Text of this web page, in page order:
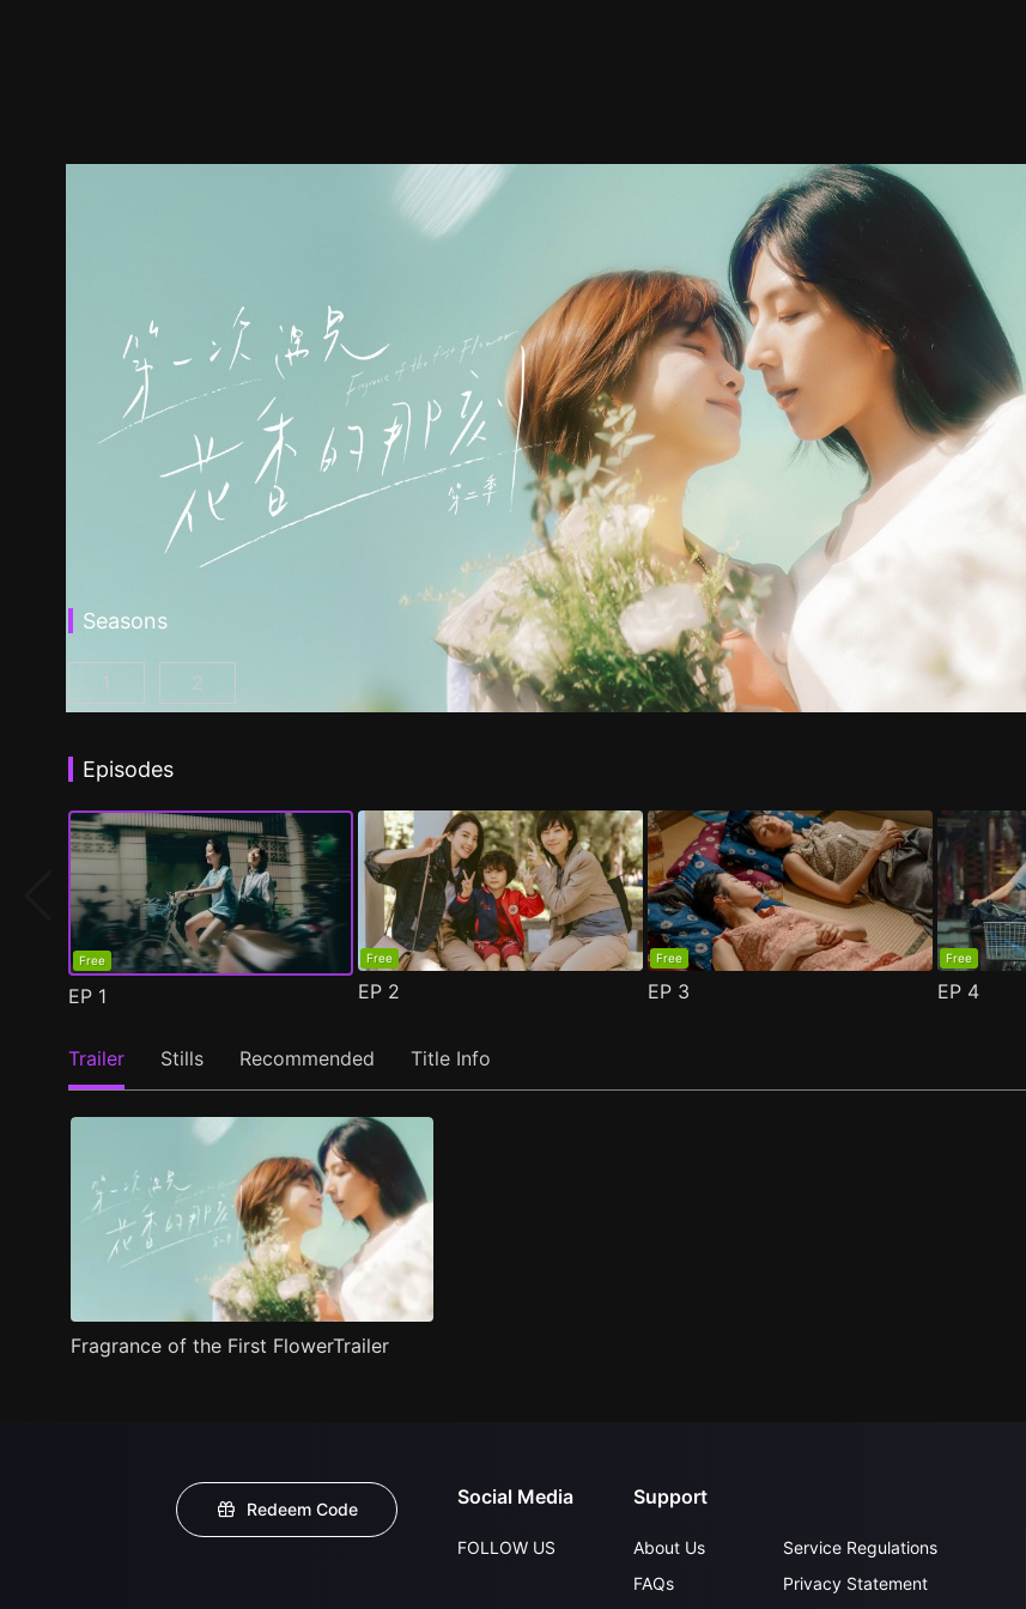
Seasons
Fragrance of the First Flower Season 1 Episode 1()
1 Fragrance of the First Flower Season 2 Episode 1()
2
Episodes
Free
EP 1
Free
EP 2
Free
EP 3
Free
EP 4
Trailer Stills Recommended Title Info
Fragrance of the First FlowerTrailer
Redeem Code
Social Media
FOLLOW US
Support
About Us
FAQs
Service Regulations
Privacy Statement